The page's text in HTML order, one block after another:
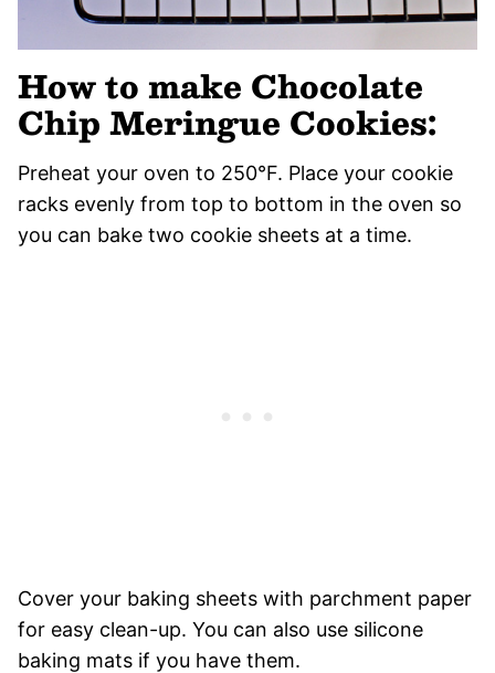
How to make Chocolate
Chip Meringue Cookies:
Preheat your oven to 250°F. Place your cookie
racks evenly from top to bottom in the oven so
you can bake two cookie sheets at a time.
Cover your baking sheets with parchment paper
for easy clean-up. You can also use silicone
baking mats if you have them.